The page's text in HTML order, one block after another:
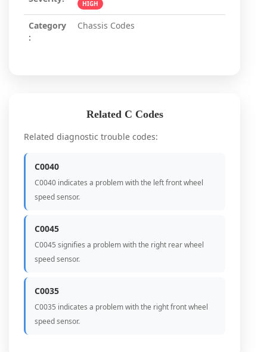
HIGH
Category
:
Chassis Codes
Related C Codes
Related diagnostic trouble codes:
C0040
C0040 indicates a problem with the left front wheel
speed sensor.
C0045
C0045 signifies a problem with the right rear wheel
speed sensor.
C0035
C0035 indicates a problem with the right front wheel
speed sensor.